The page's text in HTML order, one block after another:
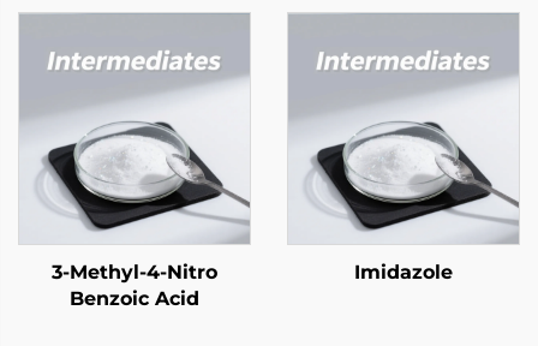
3-Methyl-4-Nitro
Benzoic Acid
Imidazole